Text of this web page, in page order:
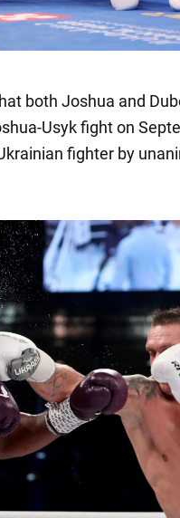
both Joshua and
Usyk fight on
fighter by